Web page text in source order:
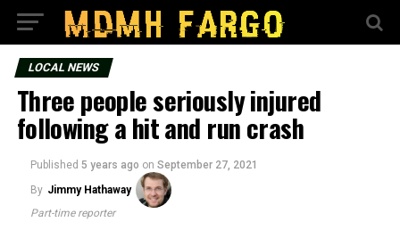
LOCAL NEWS
Three people seriously injured
following a hit and run crash
Published 5 years ago on September 27, 2021
By Jimmy Hathaway
Part-time reporter